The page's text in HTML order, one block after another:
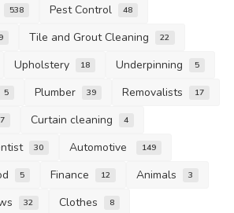
538 Pest Control 48
Tile and Grout Cleaning 22
Upholstery 18 Underpinning 5
5 Plumber 39 Removalists 17
Curtain cleaning 4
30 Automotive 149
5 Finance 12 Animals 3
32 Clothes 8